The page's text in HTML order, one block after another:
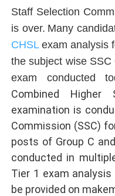
Staff Selection
is over. Many
CHSLexam analysis
the subject wise
exam conducted
Combined Higher
examination is
Commission (SSC)
posts of Group C
conducted in
Tier 1 exam
be provided on